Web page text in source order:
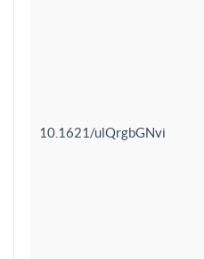
10.1621/ulQrgbGNvi